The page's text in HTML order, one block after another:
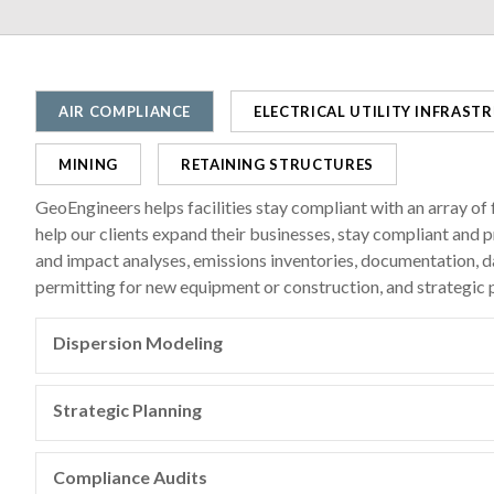
AIR COMPLIANCE ELECTRICAL UTILITY
MINING RETAINING STRUCTURES
GeoEngineers helps facilities stay compliant with an array
help our clients expand their businesses, stay compliant
and impact analyses, emissions inventories, documentation,
permitting for new equipment or construction, and strategic
Dispersion Modeling
The environmental professionals at GeoEngineers use
AERMOD to assess whether pollutants emitted by
standards, which have been established by federal and
Strategic Planning
GeoEngineers works with clients to develop cost-
regulatory requirements (sulfur dioxide, particulate matter,
Compliance Audits